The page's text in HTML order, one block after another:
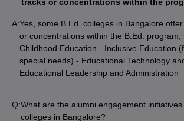
A:Yes, some B.Ed. colleges in Bangalore
or concentrations within the B.Ed. program,
Childhood Education - Inclusive Education
special needs) - Educational Technology
Educational Leadership and Administration
Q:What are the alumni engagement initiatives
colleges in Bangalore?